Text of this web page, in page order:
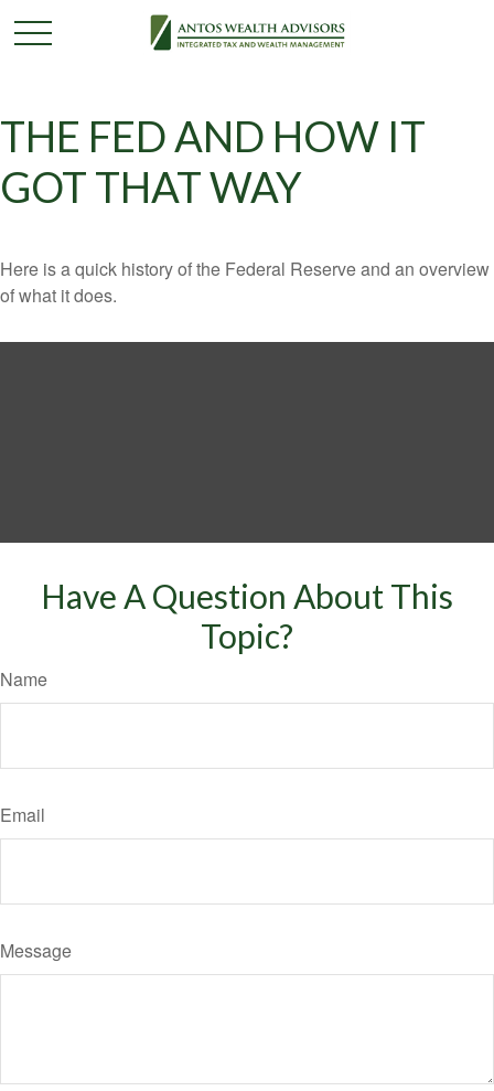
THE FED AND HOW IT
GOT THAT WAY
Here is a quick history of the Federal Reserve and an overview
of what it does.
Have A Question About This
Topic?
Name
Email
Message